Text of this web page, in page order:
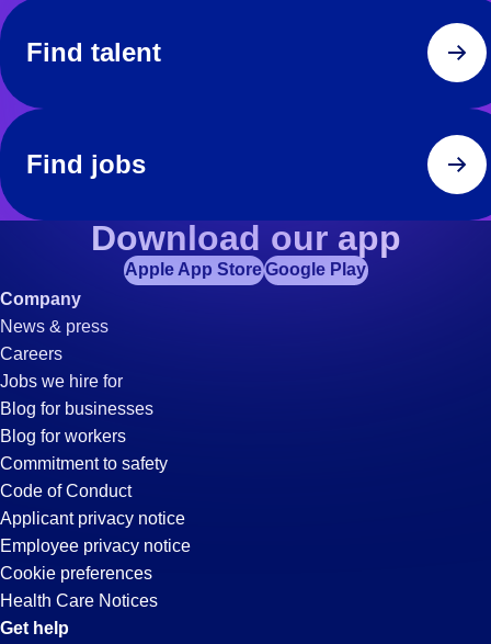
Find talent
Find jobs
Download our app
Apple App StoreGoogle Play
Company
News & press
Careers
Jobs we hire for
Blog for businesses
Blog for workers
Commitment to safety
Code of Conduct
Applicant privacy notice
Employee privacy notice
Cookie preferences
Health Care Notices
Get help